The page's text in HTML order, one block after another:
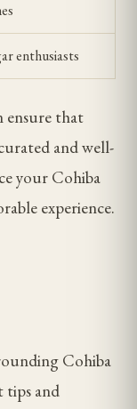
enthusiasts
ensure that
and well-
your Cohiba
experience.
Cohiba
tips and